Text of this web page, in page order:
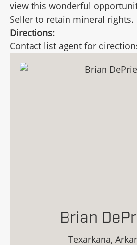
view this wonderful
Seller to retain mineral rights.
Directions:
Contact list agent for
Brian
Texarkana,